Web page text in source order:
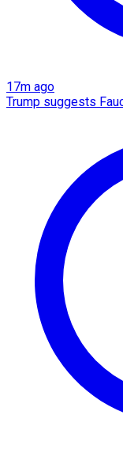
17m ago
Trump suggests